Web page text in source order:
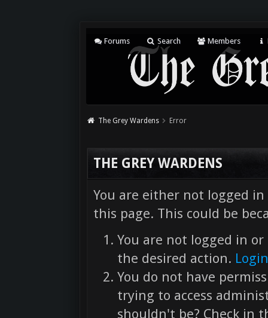
Forums Search Members
The Grey Wardens Error
THE GREY WARDENS
You are either not logged
this page. This could be
You are not logged in
the desired action. Login
You do not have
trying to access
shouldn't be? Check in